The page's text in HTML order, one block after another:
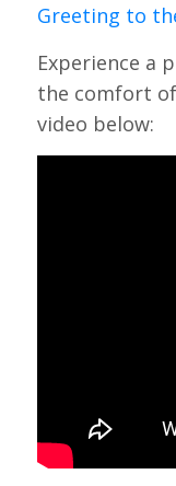
Greeting to
Experience a
the comfort
video below: